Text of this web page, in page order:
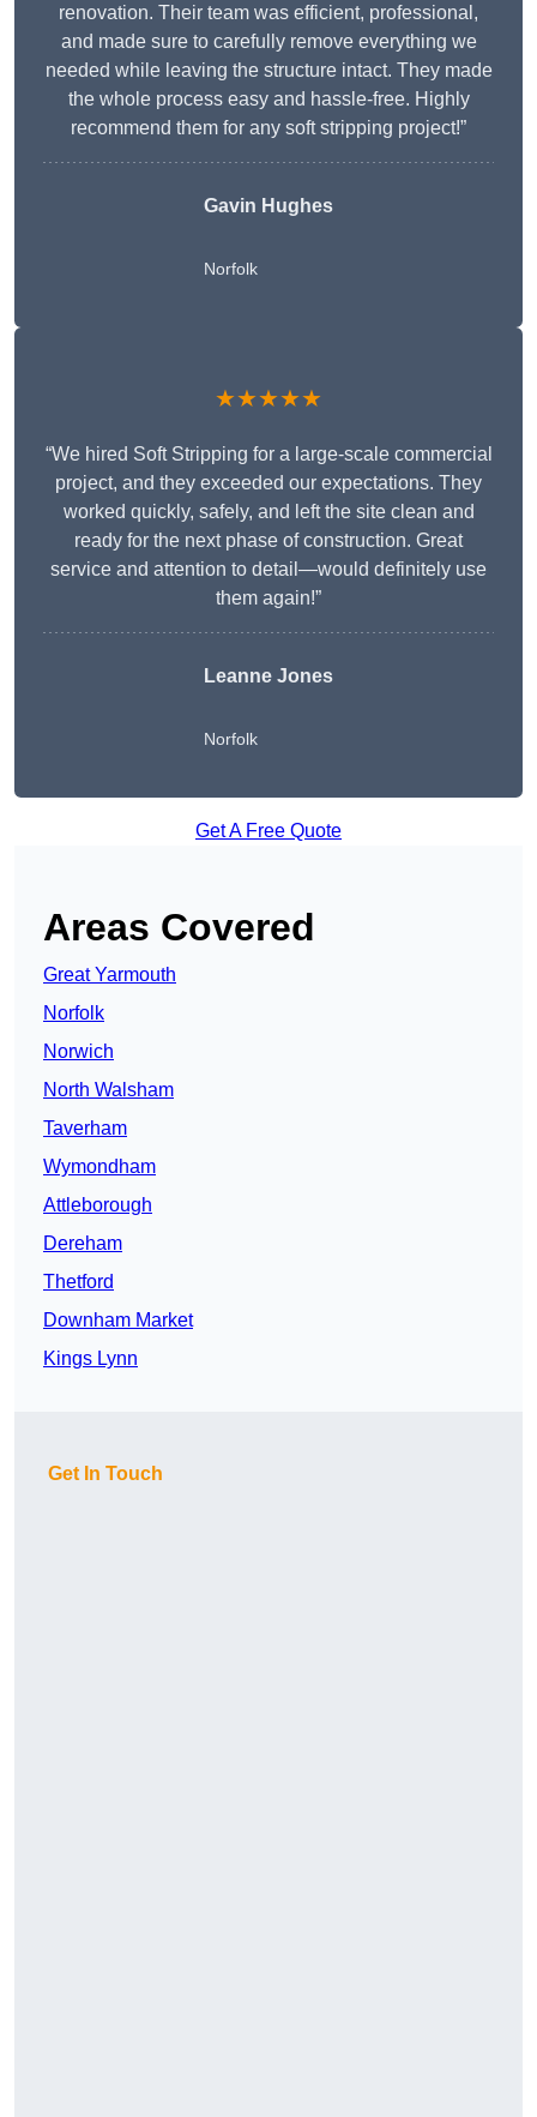
renovation. Their team was efficient, professional,
and made sure to carefully remove everything we
needed while leaving the structure intact. They made
the whole process easy and hassle-free. Highly
recommend them for any soft stripping project!”
Gavin Hughes
Norfolk
★★★★★
“We hired Soft Stripping for a large-scale commercial
project, and they exceeded our expectations. They
worked quickly, safely, and left the site clean and
ready for the next phase of construction. Great
service and attention to detail—would definitely use
them again!”
Leanne Jones
Norfolk
Get A Free Quote
Areas Covered
Great Yarmouth
Norfolk
Norwich
North Walsham
Taverham
Wymondham
Attleborough
Dereham
Thetford
Downham Market
Kings Lynn
Get In Touch